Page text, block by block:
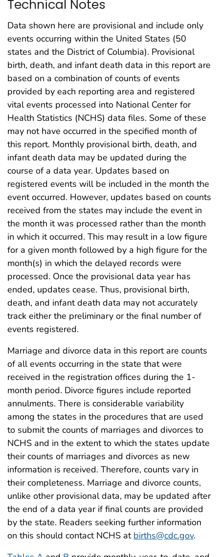
Technical Notes
Data shown here are provisional and include only
events occurring within the United States (50
states and the District of Columbia). Provisional
birth, death, and infant death data in this report are
based on a combination of counts of events
provided by each reporting area and registered
vital events processed into National Center for
Health Statistics (NCHS) data files. Some of these
may not have occurred in the specified month of
this report. Monthly provisional birth, death, and
infant death data may be updated during the
course of a data year. Updates based on
registered events will be included in the month the
event occurred. However, updates based on counts
received from the states may include the event in
the month it was processed rather than the month
in which it occurred. This may result in a low figure
for a given month followed by a high figure for the
month(s) in which the delayed records were
processed. Once the provisional data year has
ended, updates cease. Thus, provisional birth,
death, and infant death data may not accurately
track either the preliminary or the final number of
events registered.
Marriage and divorce data in this report are counts
of all events occurring in the state that were
received in the registration offices during the 1-
month period. Divorce figures include reported
annulments. There is considerable variability
among the states in the procedures that are used
to submit the counts of marriages and divorces to
NCHS and in the extent to which the states update
their counts of marriages and divorces as new
information is received. Therefore, counts vary in
their completeness. Marriage and divorce counts,
unlike other provisional data, may be updated after
the end of a data year if final counts are provided
by the state. Readers seeking further information
on this should contact NCHS at births@cdc.gov.